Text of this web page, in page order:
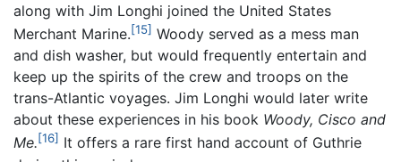
along with Jim Longhi joined the United States
Merchant Marine.[15] Woody served as a mess man
and dish washer, but would frequently entertain and
keep up the spirits of the crew and troops on the
trans-Atlantic voyages. Jim Longhi would later write
about these experiences in his book Woody, Cisco and
Me.[16] It offers a rare first hand account of Guthrie